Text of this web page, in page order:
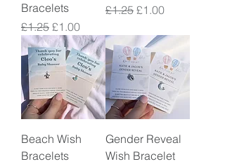
Bracelets
Regular Price
£1.25 Sale Price
£1.00
Regular Price
£1.25 Sale Price
£1.00
Beach Wish
Bracelets
Gender Reveal
Wish Bracelet